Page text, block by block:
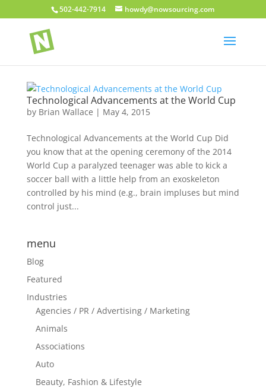
502-442-7914 howdy@nowsourcing.com
Technological Advancements at the World Cup
by Brian Wallace | May 4, 2015
Technological Advancements at the World Cup Did
you know that at the opening ceremony of the 2014
World Cup a paralyzed teenager was able to kick a
soccer ball with a little help from an exoskeleton
controlled by his mind (e.g., brain impluses but mind
control just...
menu
Blog
Featured
Industries
Agencies / PR / Advertising / Marketing
Animals
Associations
Auto
Beauty, Fashion & Lifestyle